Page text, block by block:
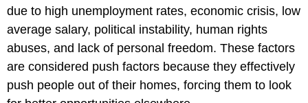
due to high unemployment rates, economic crisis, low
average salary, political instability, human rights
abuses, and lack of personal freedom. These factors
are considered push factors because they effectively
push people out of their homes, forcing them to look